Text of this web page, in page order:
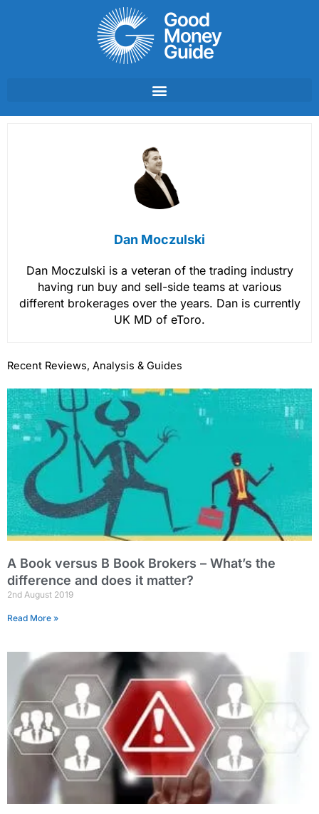
Dan Moczulski
Dan Moczulski is a veteran of the trading industry
having run buy and sell-side teams at various
different brokerages over the years. Dan is currently
UK MD of eToro.
Recent Reviews, Analysis & Guides
A Book versus B Book Brokers – What’s the
difference and does it matter?
2nd August 2019
Read More »